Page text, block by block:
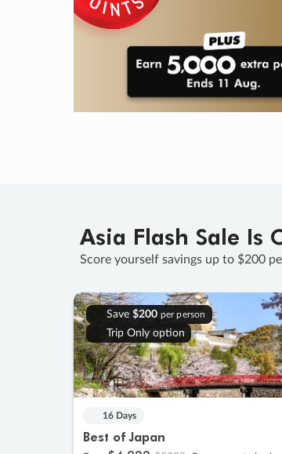
Final savings on now!Sale
Learn More
Asia Flash Sale Is
Score yourself savings up to $200
Save $200 per person
Trip Only option
16 Days
Best of Japan